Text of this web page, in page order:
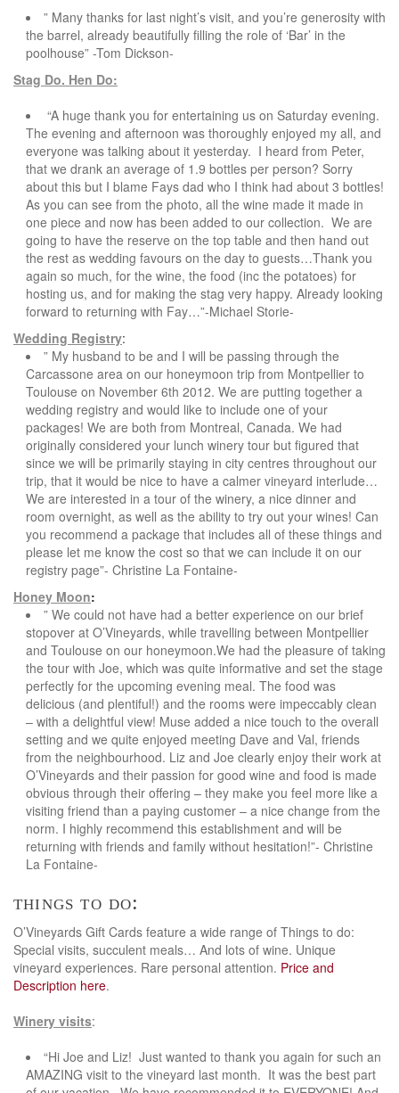
” Many thanks for last night’s visit, and you’re generosity with
the barrel, already beautifully filling the role of ‘Bar’ in the
poolhouse” -Tom Dickson-
Stag Do. Hen Do:
“A huge thank you for entertaining us on Saturday evening.
The evening and afternoon was thoroughly enjoyed my all, and
everyone was talking about it yesterday. I heard from Peter,
that we drank an average of 1.9 bottles per person? Sorry
about this but I blame Fays dad who I think had about 3 bottles!
As you can see from the photo, all the wine made it made in
one piece and now has been added to our collection. We are
going to have the reserve on the top table and then hand out
the rest as wedding favours on the day to guests…Thank you
again so much, for the wine, the food (inc the potatoes) for
hosting us, and for making the stag very happy. Already looking
forward to returning with Fay…”-Michael Storie-
Wedding Registry:
” My husband to be and I will be passing through the
Carcassone area on our honeymoon trip from Montpellier to
Toulouse on November 6th 2012. We are putting together a
wedding registry and would like to include one of your
packages! We are both from Montreal, Canada. We had
originally considered your lunch winery tour but figured that
since we will be primarily staying in city centres throughout our
trip, that it would be nice to have a calmer vineyard interlude…
We are interested in a tour of the winery, a nice dinner and
room overnight, as well as the ability to try out your wines! Can
you recommend a package that includes all of these things and
please let me know the cost so that we can include it on our
registry page”- Christine La Fontaine-
Honey Moon:
” We could not have had a better experience on our brief
stopover at O’Vineyards, while travelling between Montpellier
and Toulouse on our honeymoon.We had the pleasure of taking
the tour with Joe, which was quite informative and set the stage
perfectly for the upcoming evening meal. The food was
delicious (and plentiful!) and the rooms were impeccably clean
– with a delightful view! Muse added a nice touch to the overall
setting and we quite enjoyed meeting Dave and Val, friends
from the neighbourhood. Liz and Joe clearly enjoy their work at
O’Vineyards and their passion for good wine and food is made
obvious through their offering – they make you feel more like a
visiting friend than a paying customer – a nice change from the
norm. I highly recommend this establishment and will be
returning with friends and family without hesitation!”- Christine
La Fontaine-
things to do:
O’Vineyards Gift Cards feature a wide range of Things to do:
Special visits, succulent meals… And lots of wine. Unique
vineyard experiences. Rare personal attention. Price and
Description here.
Winery visits:
“Hi Joe and Liz! Just wanted to thank you again for such an
AMAZING visit to the vineyard last month. It was the best part